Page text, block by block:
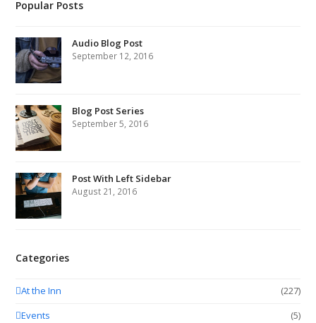
Popular Posts
Audio Blog Post
September 12, 2016
Blog Post Series
September 5, 2016
Post With Left Sidebar
August 21, 2016
Categories
At the Inn
(227)
Events
(5)